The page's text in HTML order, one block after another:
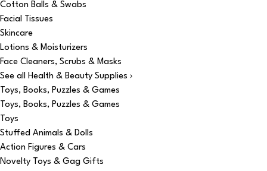
Cotton Balls & Swabs
Facial Tissues
Skincare
Lotions & Moisturizers
Face Cleaners, Scrubs & Masks
See all Health & Beauty Supplies ›
Toys, Books, Puzzles & Games
Toys, Books, Puzzles & Games
Toys
Stuffed Animals & Dolls
Action Figures & Cars
Novelty Toys & Gag Gifts